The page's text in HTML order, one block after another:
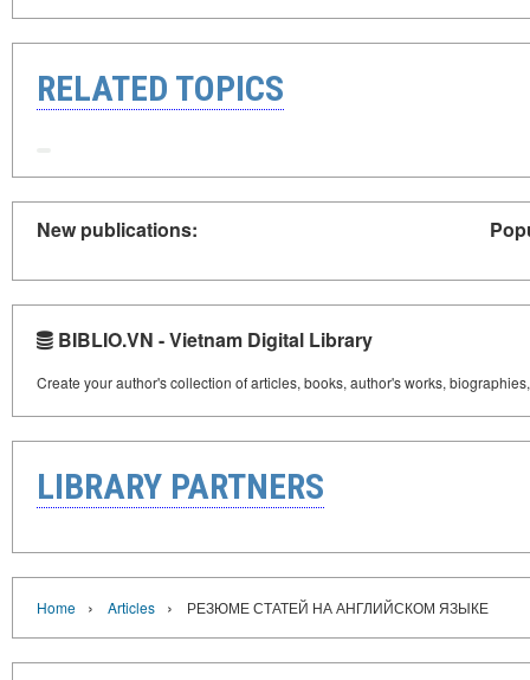
RELATED TOPICS
New publications:
BIBLIO.VN - Vietnam Digital Library
Create your author's collection of articles, books, author's works,
LIBRARY PARTNERS
Home › Articles › РЕЗЮМЕ СТАТЕЙ НА АНГЛИЙСКОМ ЯЗЫКЕ